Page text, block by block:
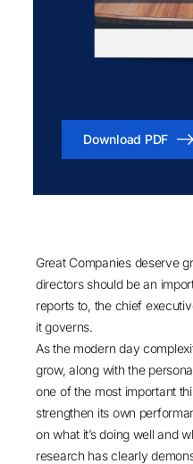
Great Companies deserve
directors should be an
reports to, the chief
it governs.
As the modern day
grow, along with the
one of the most important
strengthen its own
on what it’s doing well and
research has clearly
Download PDF